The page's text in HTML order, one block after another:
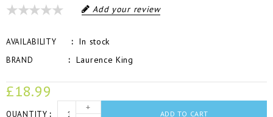
Add your review
AVAILABILITY In stock
BRAND Laurence King
£18.99
QUANTITY
+
ADD TO CART